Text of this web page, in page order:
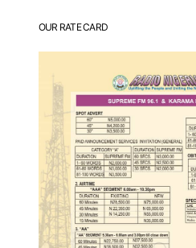
OUR RATE CARD